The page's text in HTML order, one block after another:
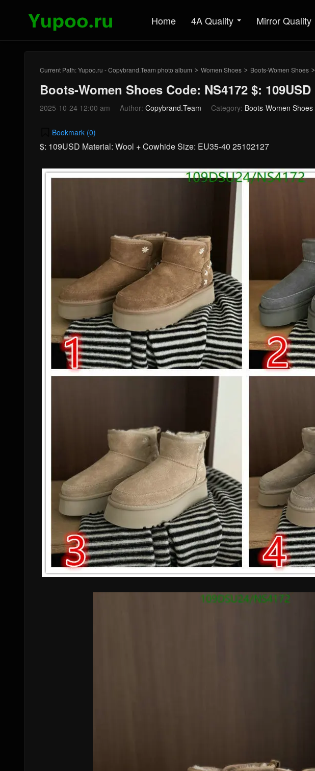
Home 4A Quality Mirror Quality
Current Path:Yupoo.ru - Copybrand.Team photo album > Women Shoes > Boots-Women Shoes >
Boots-Women Shoes Code: NS4172 $: 109USD
2025-10-24 12:00 am Author: Copybrand.Team Category: Boots-Women Shoes
Bookmark (0)
$: 109USD Material: Wool + Cowhide Size: EU35-40 25102127